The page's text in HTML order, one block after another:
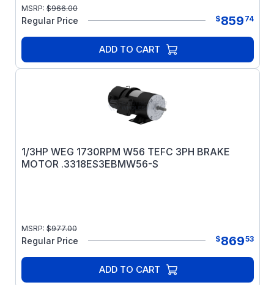
MSRP: $966.00
Regular Price $859 74
ADD TO CART
1/3HP WEG 1730RPM W56 TEFC 3PH BRAKE
MOTOR .3318ES3EBMW56-S
MSRP: $977.00
Regular Price $86953
ADD TO CART